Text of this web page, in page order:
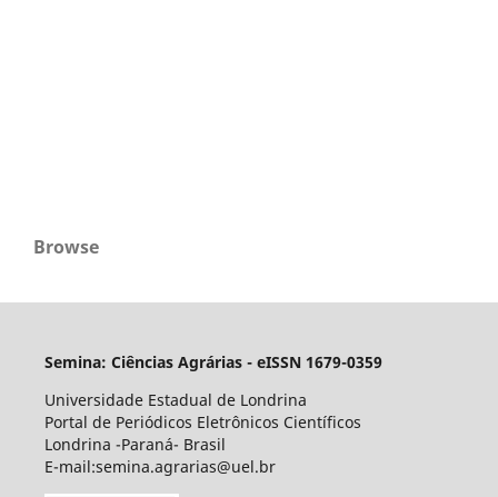
Browse
Semina: Ciências Agrárias - eISSN 1679-0359
Universidade Estadual de Londrina
Portal de Periódicos Eletrônicos Científicos
Londrina -Paraná- Brasil
E-mail:semina.agrarias@uel.br